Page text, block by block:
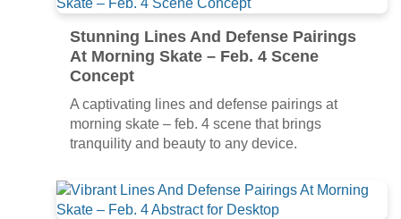
Stunning Lines And Defense Pairings
At Morning Skate – Feb. 4 Scene
Concept
A captivating lines and defense pairings at
morning skate – feb. 4 scene that brings
tranquility and beauty to any device.